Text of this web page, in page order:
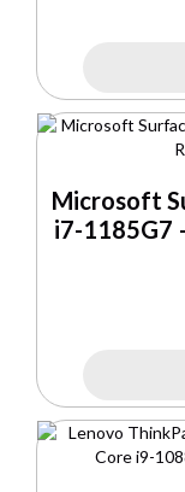
Microsoft
i7-1185G7